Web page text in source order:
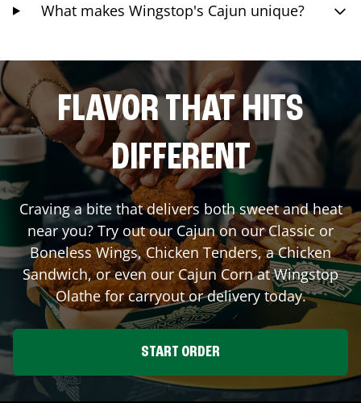
What makes Wingstop's Cajun unique?
FLAVOR THAT HITS
DIFFERENT
Craving a bite that delivers both sweet and heat
near you? Try out our Cajun on our Classic or
Boneless Wings, Chicken Tenders, a Chicken
Sandwich, or even our Cajun Corn at Wingstop
Olathefor carryout or delivery today.
START ORDER